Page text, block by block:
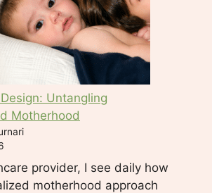
Untangling
Motherhood
provider, I see daily how
motherhood approach